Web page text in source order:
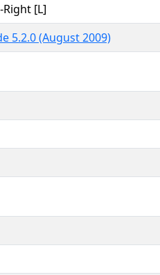
[L]
5.2.0 (August 2009)